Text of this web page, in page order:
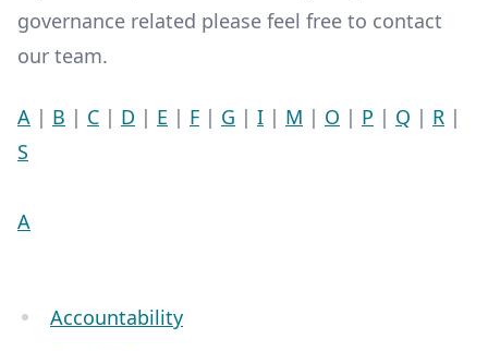
governance related please feel free to contact
our team.
A | B | C | D | E | F | G | I | M | O | P | Q | R |
S
A
Accountability